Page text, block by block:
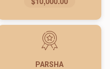
PARSHA